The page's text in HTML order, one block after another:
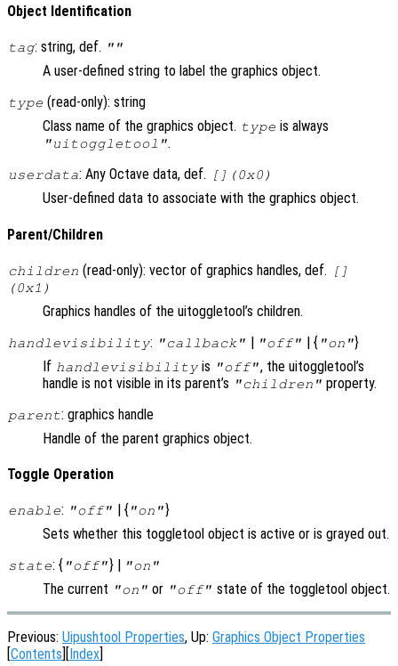
Object Identification
tag: string, def. ""
A user-defined string to label the graphics object.
type (read-only): string
Class name of the graphics object. type is always
"uitoggletool".
userdata: Any Octave data, def. [](0x0)
User-defined data to associate with the graphics object.
Parent/Children
children (read-only): vector of graphics handles, def.
[]
(0x1)
Graphics handles of the uitoggletool’s children.
handlevisibility: "callback" | "off" | { "on"}
If handlevisibility is "off", the uitoggletool’s
handle is not visible in its parent’s "children" property.
parent: graphics handle
Handle of the parent graphics object.
Toggle Operation
enable: "off" | { "on"}
Sets whether this toggletool object is active or is grayed out.
state: { "off"} | "on"
The current "on" or "off" state of the toggletool object.
Previous: Uipushtool Properties, Up: Graphics Object Properties
Contents Index